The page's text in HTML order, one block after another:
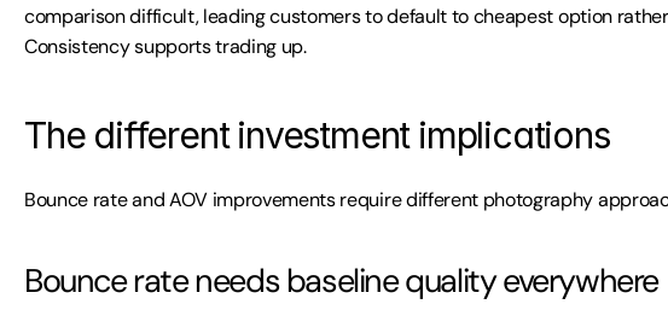
comparison difficult, leading customers to default to cheapest option
Consistency supports trading up.
The different investment implications
Bounce rate and AOV improvements require different photography
Bounce rate needs baseline quality everywhere